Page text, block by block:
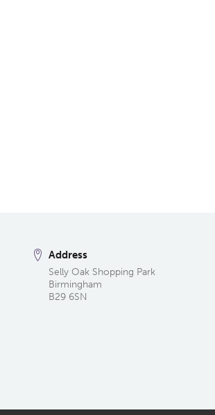
Address
Selly Oak Shopping Park
Birmingham
B29 6SN